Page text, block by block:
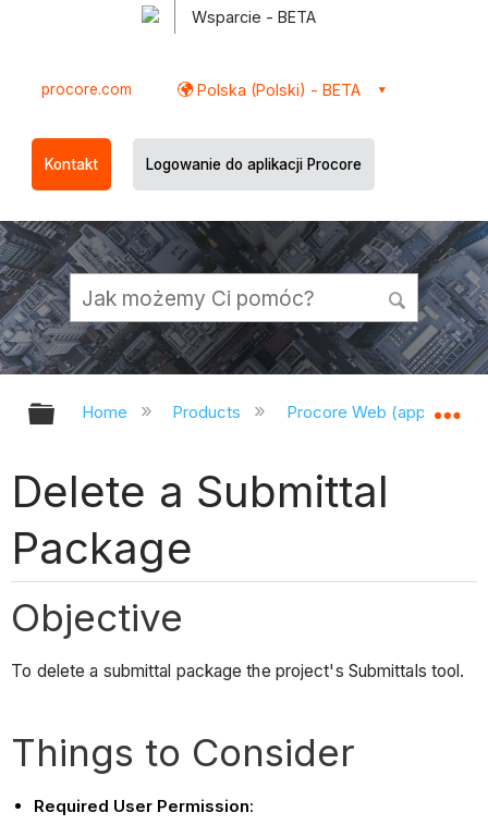
Wsparcie - BETA
procore.com Polska (Polski) - BETA
Kontakt Logowanie do aplikacji Procore
Expand/collapse global hierarchy
Home Products Procore Web
Delete a Submittal
Package
Objective
To delete a submittal package the project's Submittals tool.
Things to Consider
Required User Permission: